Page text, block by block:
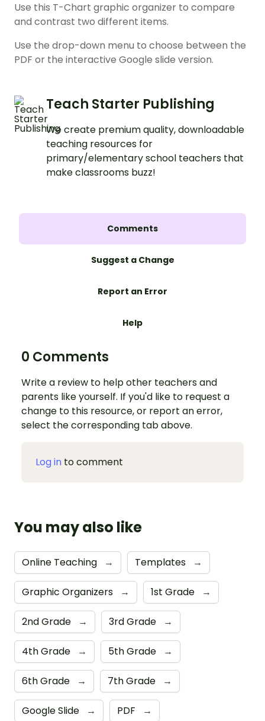
Use this T-Chart graphic organizer to compare
and contrast two different items.
Use the drop-down menu to choose between the
PDF or the interactive Google slide version.
Teach Starter Publishing
We create premium quality, downloadable
teaching resources for
primary/elementary school teachers that
make classrooms buzz!
Comments
Suggest a Change
Report an Error
Help
0 Comments
Write a review to help other teachers and
parents like yourself. If you'd like to request a
change to this resource, or report an error,
select the corresponding tab above.
Log in to comment
You may also like
Online Teaching → Templates →
Graphic Organizers → 1st Grade →
2nd Grade → 3rd Grade →
4th Grade → 5th Grade →
6th Grade → 7th Grade →
Google Slide → PDF →